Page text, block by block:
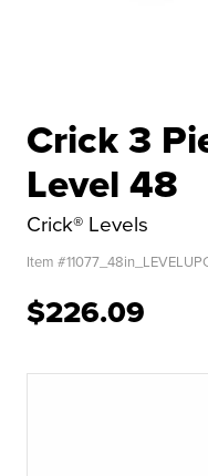
Crick 3
Level 48
Crick® Levels
Item #11077_48in_LEVEL
$226.09